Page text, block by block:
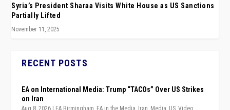
Syria’s President Sharaa Visits White House as US Sanctions
Partially Lifted
November 11, 2025
RECENT POSTS
EA on International Media: Trump “TACOs” Over US Strikes
on Iran